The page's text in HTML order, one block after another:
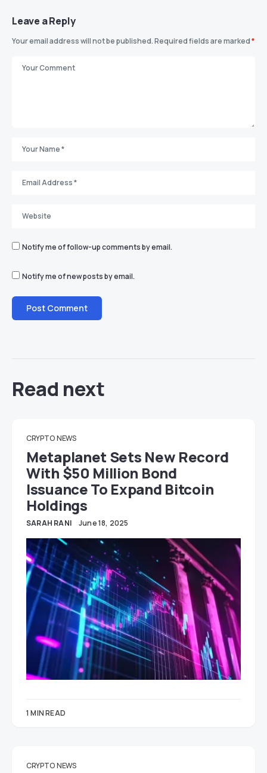
Leave a Reply
Your email address will not be published.Required fields are marked*
Notify me of follow-up comments by email.
Notify me of new posts by email.
Read next
CRYPTO NEWS
Metaplanet Sets New Record
With $50 Million Bond
Issuance To Expand Bitcoin
Holdings
SARAH RANI June 18, 2025
1 MIN READ
CRYPTO NEWS